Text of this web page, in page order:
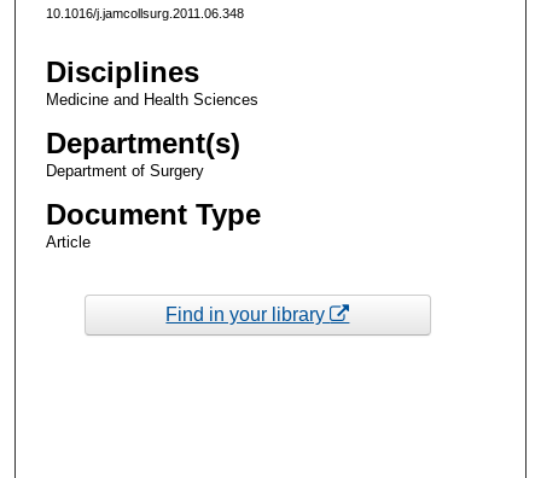
10.1016/j.jamcollsurg.2011.06.348
Disciplines
Medicine and Health Sciences
Department(s)
Department of Surgery
Document Type
Article
Find in your library